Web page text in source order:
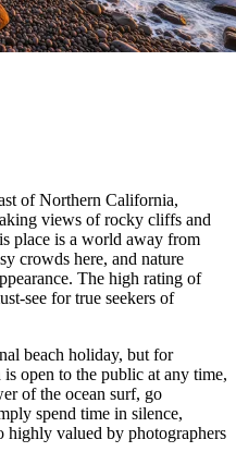
of Northern California,
views of rocky cliffs and
place is a world away from
crowds here, and nature
The high rating of
see for true seekers of
beach holiday, but for
is open to the public at any time,
of the ocean surf, go
spend time in silence,
highly valued by photographers